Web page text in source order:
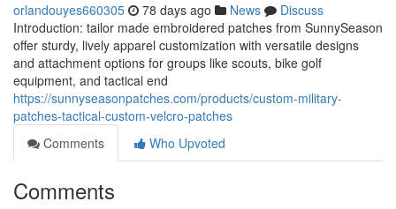
orlandouyes660305 78 days ago News
Discuss
Introduction: tailor made embroidered patches from SunnySeason
offer sturdy, lively apparel customization with versatile designs
and attachment options for groups like scouts, bike golf
equipment, and tactical end
https://sunnyseasonpatches.com/products/custom-military-
patches-tactical-custom-velcro-patches
Comments
Who Upvoted
Comments